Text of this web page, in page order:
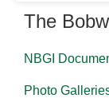
The
NBGI
Photo